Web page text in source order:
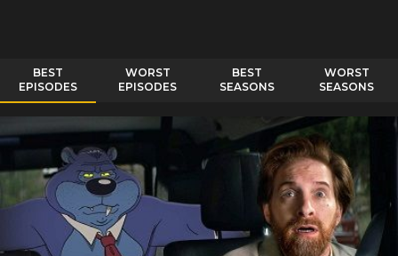
BEST
EPISODES
WORST
EPISODES
BEST
SEASONS
WORST
SEASONS